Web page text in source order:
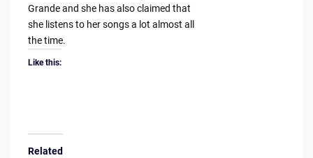
Grande and she has also claimed that
she listens to her songs a lot almost all
the time.
Like this:
Related